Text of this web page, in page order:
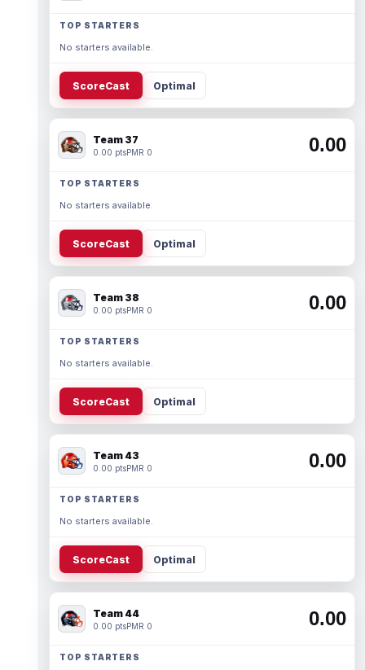
TOP STARTERS
No starters available.
ScoreCast Optimal
Team 37
0.00 ptsPMR 0 0.00
TOP STARTERS
No starters available.
ScoreCast Optimal
Team 38
0.00 ptsPMR 0 0.00
TOP STARTERS
No starters available.
ScoreCast Optimal
Team 43
0.00 ptsPMR 0 0.00
TOP STARTERS
No starters available.
ScoreCast Optimal
Team 44
0.00 ptsPMR 0 0.00
TOP STARTERS